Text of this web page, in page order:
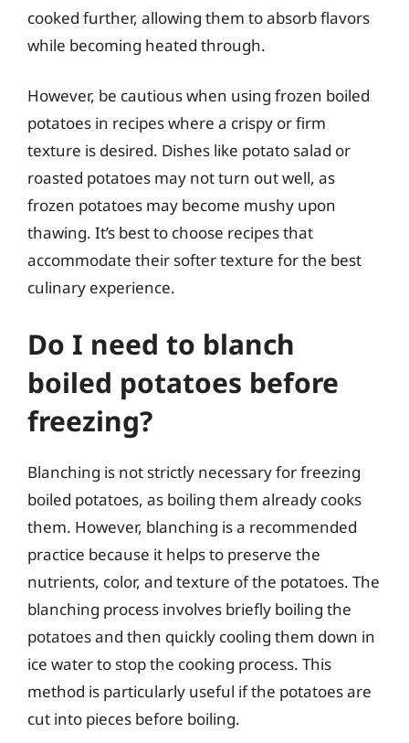
cooked further, allowing them to absorb flavors
while becoming heated through.
However, be cautious when using frozen boiled
potatoes in recipes where a crispy or firm
texture is desired. Dishes like potato salad or
roasted potatoes may not turn out well, as
frozen potatoes may become mushy upon
thawing. It’s best to choose recipes that
accommodate their softer texture for the best
culinary experience.
Do I need to blanch
boiled potatoes before
freezing?
Blanching is not strictly necessary for freezing
boiled potatoes, as boiling them already cooks
them. However, blanching is a recommended
practice because it helps to preserve the
nutrients, color, and texture of the potatoes. The
blanching process involves briefly boiling the
potatoes and then quickly cooling them down in
ice water to stop the cooking process. This
method is particularly useful if the potatoes are
cut into pieces before boiling.